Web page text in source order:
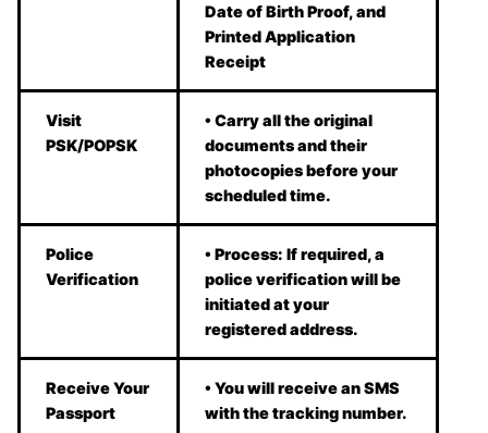
Date of Birth Proof, and
Printed Application
Receipt
Visit
PSK/POPSK
• Carry all the original
documents and their
photocopies before your
scheduled time.
Police
Verification
• Process: If required, a
police verification will be
initiated at your
registered address.
Receive Your
Passport
• You will receive an SMS
with the tracking number.